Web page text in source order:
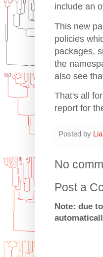
include an
This new
policies
packages,
the
also see
That's all
report for
Posted by
No
Post a
Note: due